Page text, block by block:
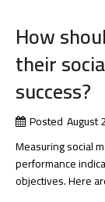
How
their
success?
Posted August
Measuring social
performance
objectives. Here